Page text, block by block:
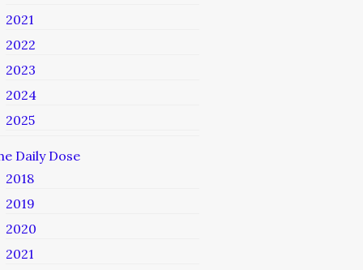
2021
2022
2023
2024
2025
Daily Dose
2018
2019
2020
2021